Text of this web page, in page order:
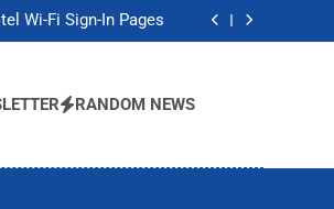
Wi-Fi Sign-In Pages
If the Army Asks
Wi-Fi Sign-In Pages
If the Army Asks
RANDOM NEWS